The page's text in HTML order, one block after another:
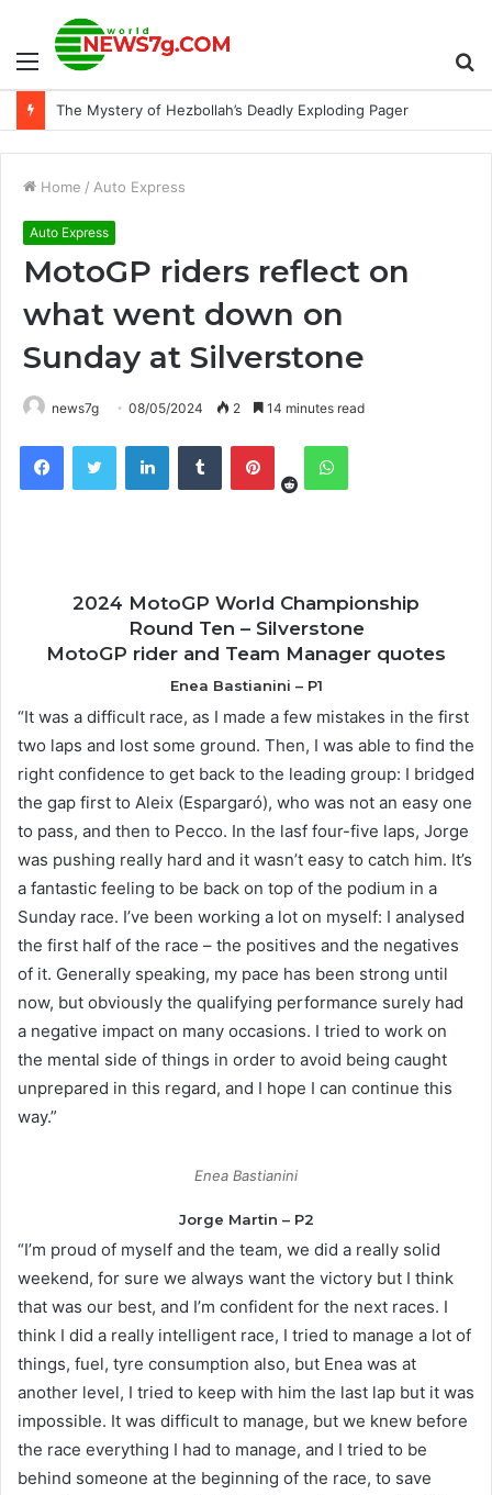
Menu
The Mystery of Hezbollah’s Deadly Exploding Pager
Home / Auto Express
Auto Express
MotoGP riders reflect on
what went down on
Sunday at Silverstone
news7g 08/05/2024 2 14 minutes read
Reddit
2024 MotoGP World Championship
Round Ten – Silverstone
MotoGP rider and Team Manager quotes
Enea Bastianini – P1
“It was a difficult race, as I made a few mistakes in the first
two laps and lost some ground. Then, I was able to find the
right confidence to get back to the leading group: I bridged
the gap first to Aleix (Espargaró), who was not an easy one
to pass, and then to Pecco. In the lasf four-five laps, Jorge
was pushing really hard and it wasn’t easy to catch him. It’s
a fantastic feeling to be back on top of the podium in a
Sunday race. I’ve been working a lot on myself: I analysed
the first half of the race – the positives and the negatives
of it. Generally speaking, my pace has been strong until
now, but obviously the qualifying performance surely had
a negative impact on many occasions. I tried to work on
the mental side of things in order to avoid being caught
unprepared in this regard, and I hope I can continue this
way.”
Enea Bastianini
Jorge Martin – P2
“I’m proud of myself and the team, we did a really solid
weekend, for sure we always want the victory but I think
that was our best, and I’m confident for the next races. I
think I did a really intelligent race, I tried to manage a lot of
things, fuel, tyre consumption also, but Enea was at
another level, I tried to keep with him the last lap but it was
impossible. It was difficult to manage, but we knew before
the race everything I had to manage, and I tried to be
behind someone at the beginning of the race, to save